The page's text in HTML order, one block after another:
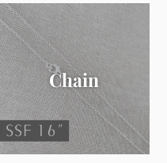
Chain